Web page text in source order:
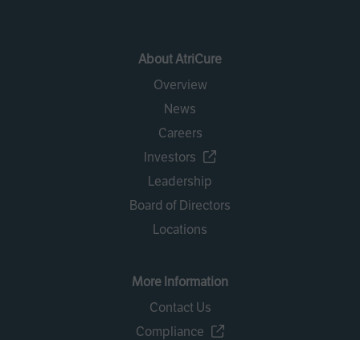
About AtriCure
Overview
News
Careers
Investors
Leadership
Board of Directors
Locations
More Information
Contact Us
Compliance